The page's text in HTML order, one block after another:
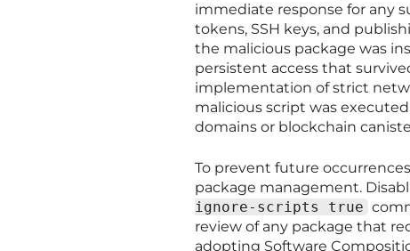
immediate response for any
tokens, SSH keys, and
the malicious package was
persistent access that
implementation of strict
malicious script was
domains or blockchain
To prevent future
package management.
ignore-scripts true
review of any package that
adopting Software